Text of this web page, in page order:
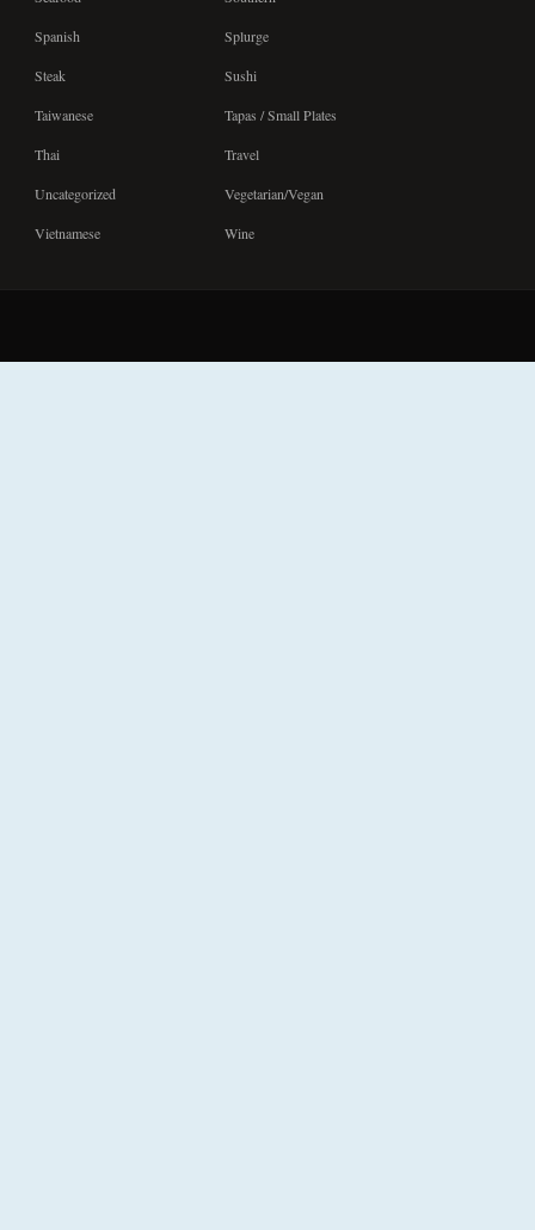
Spanish Splurge
Steak Sushi
Taiwanese Tapas / Small Plates
Thai Travel
Uncategorized Vegetarian/Vegan
Vietnamese Wine